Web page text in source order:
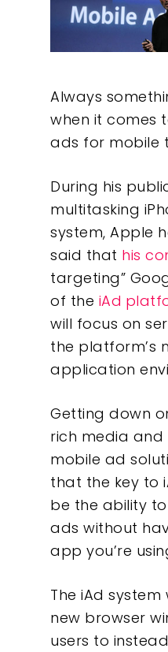
Always
when it comes
ads for mobile
During his
multitasking
system, Apple
said that his
targeting”
of the iAd
will focus on
the platform’s
application
Getting down
rich media
mobile ad
that the key to
be the ability
ads without
app you’re
The iAd
new browser
users to